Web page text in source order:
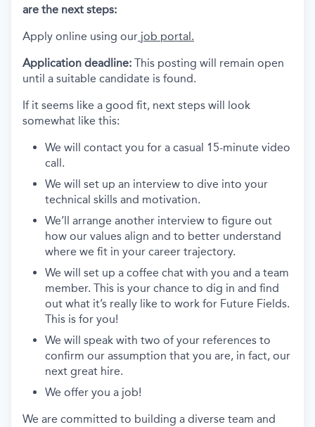
are the next steps:
Apply online using our job portal.
Application deadline: This posting will remain open
until a suitable candidate is found.
If it seems like a good fit, next steps will look
somewhat like this:
We will contact you for a casual 15-minute video
call.
We will set up an interview to dive into your
technical skills and motivation.
We’ll arrange another interview to figure out
how our values align and to better understand
where we fit in your career trajectory.
We will set up a coffee chat with you and a team
member. This is your chance to dig in and find
out what it’s really like to work for Future Fields.
This is for you!
We will speak with two of your references to
confirm our assumption that you are, in fact, our
next great hire.
We offer you a job!
We are committed to building a diverse team and